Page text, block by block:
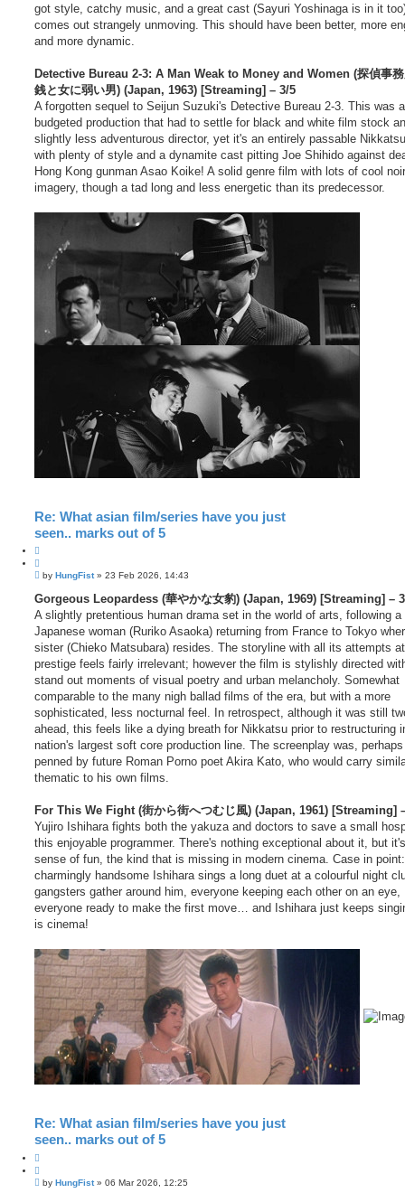
got style, catchy music, and a great cast (Sayuri Yoshinaga is in it
comes out strangely unmoving. This should have been better, more
and more dynamic.
Detective Bureau 2-3: A Man Weak to Money and Women (探偵事
銭と女に弱い男) (Japan, 1963) [Streaming] – 3/5
A forgotten sequel to Seijun Suzuki's Detective Bureau 2-3. This was
budgeted production that had to settle for black and white film stock
slightly less adventurous director, yet it's an entirely passable
with plenty of style and a dynamite cast pitting Joe Shihido against
Hong Kong gunman Asao Koike! A solid genre film with lots of cool noir
imagery, though a tad long and less energetic than its predecessor.
Re: What asian film/series have you just
seen.. marks out of 5
o
e
P
s
by HungFist» 23 Feb 2026, 14:43
Gorgeous Leopardess (華やかな女豹) (Japan, 1969) [Streaming] –
A slightly pretentious human drama set in the world of arts, following a
Japanese woman (Ruriko Asaoka) returning from France to Tokyo
sister (Chieko Matsubara) resides. The storyline with all its attempts at
prestige feels fairly irrelevant; however the film is stylishly directed
stand out moments of visual poetry and urban melancholy. Somewhat
comparable to the many nigh ballad films of the era, but with a more
sophisticated, less nocturnal feel. In retrospect, although it was still
ahead, this feels like a dying breath for Nikkatsu prior to restructuring
nation's largest soft core production line. The screenplay was,
penned by future Roman Porno poet Akira Kato, who would carry
thematic to his own films.
For This We Fight (街から街へつむじ風) (Japan, 1961) [Streaming]
Yujiro Ishihara fights both the yakuza and doctors to save a small
this enjoyable programmer. There's nothing exceptional about it, but
sense of fun, the kind that is missing in modern cinema. Case in point:
charmingly handsome Ishihara sings a long duet at a colourful night
gangsters gather around him, everyone keeping each other on an eye,
everyone ready to make the first move… and Ishihara just keeps
is cinema!
Re: What asian film/series have you just
seen.. marks out of 5
oPby HungFist» 06 Mar 2026, 12:25